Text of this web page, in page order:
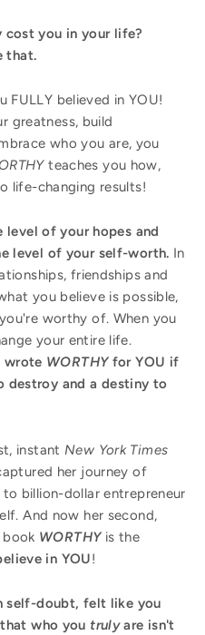
cost you in your life?
that.
believed in YOU!
greatness, build
who you are, you
teaches you how,
life-changing results!
of your hopes and
level of your self-worth. In
friendships and
you believe is possible,
worthy of. When you
your entire life.
wrote WORTHYfor YOU if
destroy and a destiny to
instant New York Times
her journey of
billion-dollar entrepreneur
And now her second,
WORTHYis the
in YOU!
self-doubt, felt like you
who you trulyare isn't